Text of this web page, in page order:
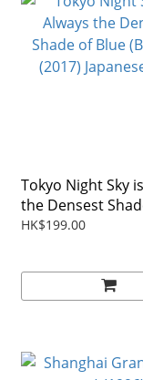
Tokyo Night Sky
the Densest
Blue (Blu-ray)
HK$199.00